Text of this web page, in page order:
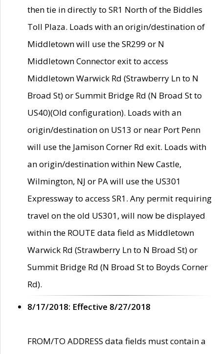
then tie in directly to SR1 North of the Biddles
Toll Plaza. Loads with an origin/destination of
Middletown will use the SR299 or N
Middletown Connector exit to access
Middletown Warwick Rd (Strawberry Ln to N
Broad St) or Summit Bridge Rd (N Broad St to
US40)(Old configuration). Loads with an
origin/destination on US13 or near Port Penn
will use the Jamison Corner Rd exit. Loads with
an origin/destination within New Castle,
Wilmington, NJ or PA will use the US301
Expressway to access SR1. Any permit requiring
travel on the old US301, will now be displayed
within the ROUTE data field as Middletown
Warwick Rd (Strawberry Ln to N Broad St) or
Summit Bridge Rd (N Broad St to Boyds Corner
Rd).
8/17/2018: Effective 8/27/2018
FROM/TO ADDRESS data fields must contain a